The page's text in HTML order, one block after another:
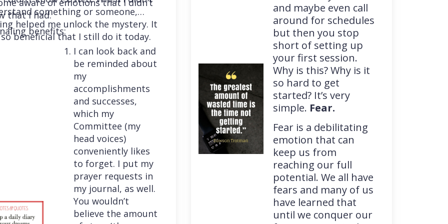
that I had.something or someone,
helped me unlock the mystery. It
beneficial that I still do it today.
benefits:
I can look back and
be reminded about
my
accomplishments
and successes,
which my
Committee (my
head voices)
conveniently likes
to forget. I put my
prayer requests in
my journal, as well.
You wouldn’t
believe the amount
and maybe even call
around for schedules
but then you stop
short of setting up
your first session.
Why is this? Why is it
so hard to get
started? It’s very
simple. Fear.
Fear is a debilitating
emotion that can
keep us from
reaching our full
potential. We all have
fears and many of us
have learned that
until we conquer our